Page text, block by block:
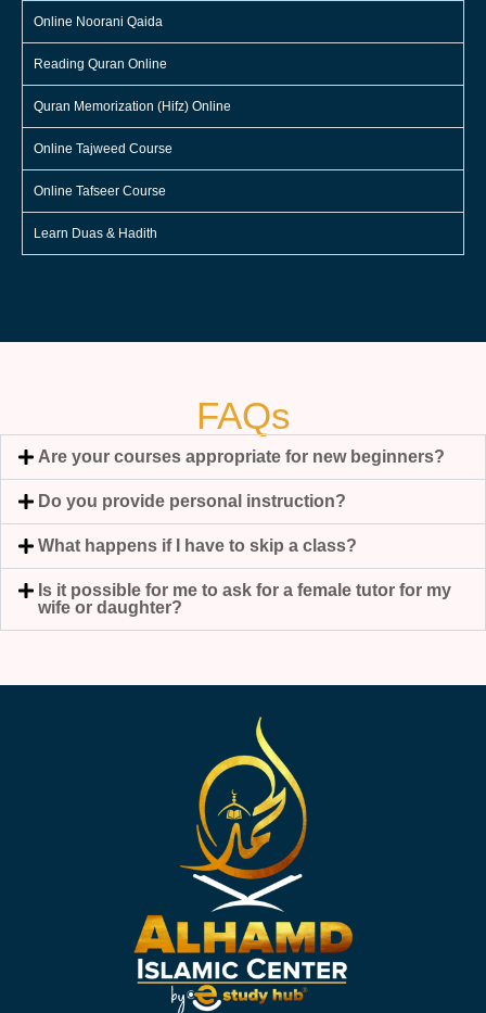
Online Noorani Qaida
Reading Quran Online
Quran Memorization (Hifz) Online
Online Tajweed Course
Online Tafseer Course
Learn Duas & Hadith
FAQs
Are your courses appropriate for new beginners?
Do you provide personal instruction?
What happens if I have to skip a class?
Is it possible for me to ask for a female tutor for my
wife or daughter?